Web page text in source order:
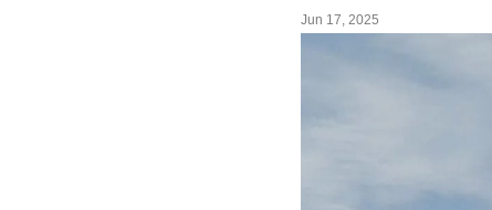
Jun 17, 2025